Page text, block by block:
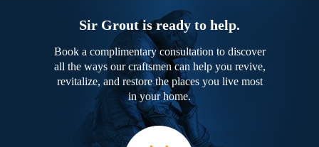
Sir Grout is ready to help.
Book a complimentary consultation to discover
all the ways our craftsmen can help you revive,
revitalize, and restore the places you live most
in your home.